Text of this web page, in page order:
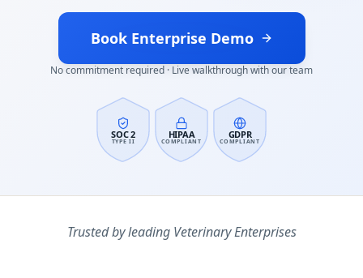
Book Enterprise Demo
No commitment required · Live walkthrough with our team
SOC 2
TYPE II
HIPAA
COMPLIANT
GDPR
COMPLIANT
Trusted by leading Veterinary Enterprises